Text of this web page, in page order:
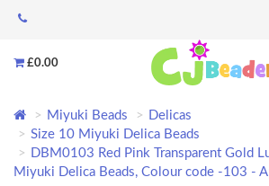
£0.00
Miyuki Beads
Delicas
Size 10 Miyuki Delica Beads
DBM0103 Red Pink Transparent Gold
Miyuki Delica Beads, Colour code -103 -